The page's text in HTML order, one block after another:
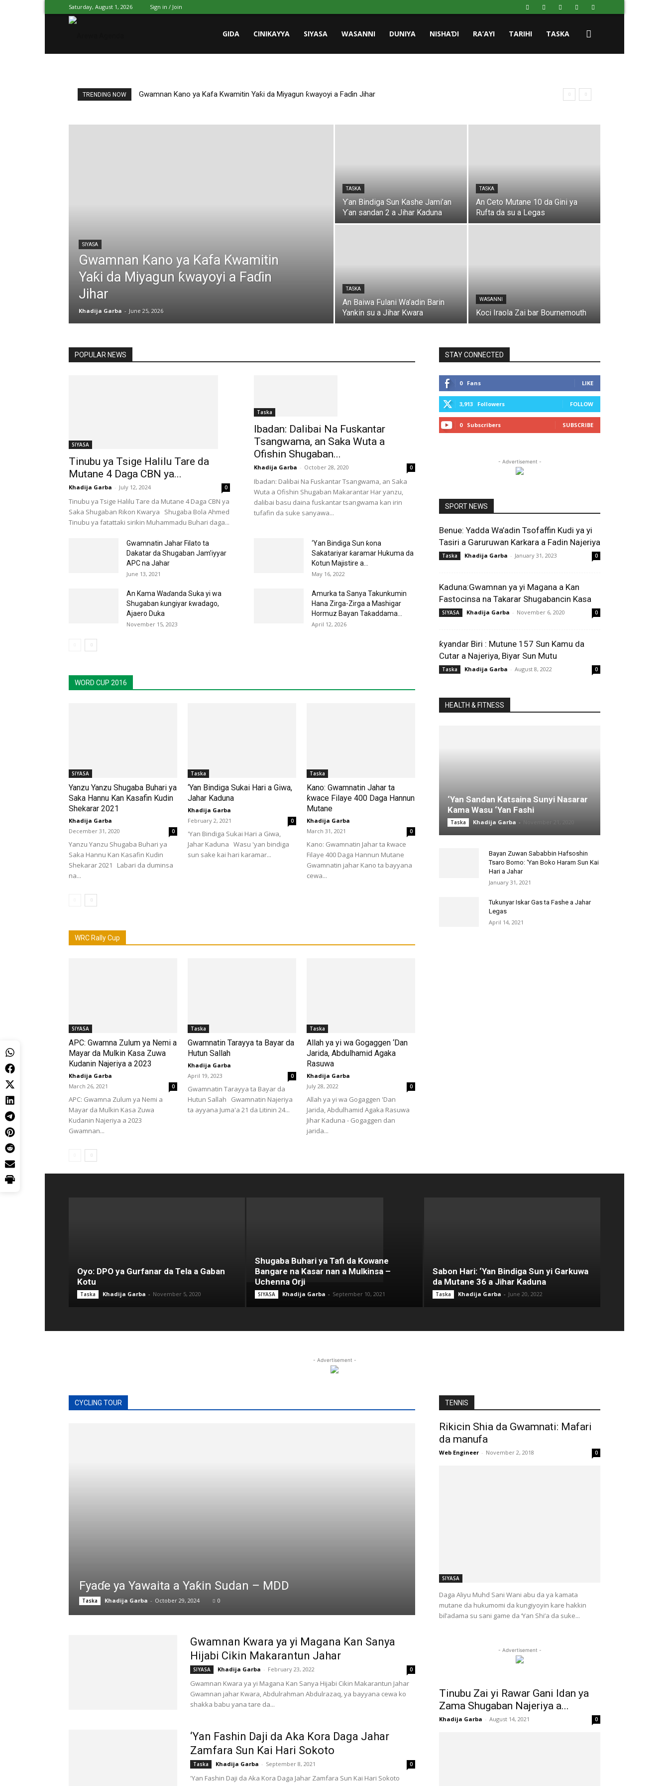
Saturday, August 1, 2026 Sign in / Join
GIDA CINIKAYYA SIYASA WASANNI DUNIYA NISHAƊI RA’AYI TARIHI TASKA
TRENDING NOW Gwamnan Kano ya Kafa Kwamitin Yaƙi da Miyagun ƙwayoyi a Faɗin Jihar
SIYASA
Gwamnan Kano ya Kafa Kwamitin
Yaƙi da Miyagun ƙwayoyi a Faɗin
Jihar
Khadija Garba - June 25, 2026
TASKA
Ƴan Bindiga Sun Kashe Jami’an
Ƴan sandan 2 a Jihar Kaduna
TASKA
An Ceto Mutane 10 da Gini ya
Rufta da su a Legas
TASKA
An Baiwa Fulani Wa’adin Barin
Yankin su a Jihar Kwara
WASANNI
Koci Iraola Zai bar Bournemouth
POPULAR NEWS
SIYASA
Tinubu ya Tsige Halilu Tare da
Mutane 4 Daga CBN ya...
Khadija Garba - July 12, 2024 0
Tinubu ya Tsige Halilu Tare da Mutane 4 Daga CBN ya
Saka Shugaban Rikon Kwarya Shugaba Bola Ahmed
Tinubu ya fatattaki sirikin Muhammadu Buhari daga...
Taska
Ibadan: Dalibai Na Fuskantar
Tsangwama, an Saka Wuta a
Ofishin Shugaban...
Khadija Garba - October 28, 2020 0
Ibadan: Dalibai Na Fuskantar Tsangwama, an Saka
Wuta a Ofishin Shugaban Makarantar Har yanzu,
dalibai basu daina fuskantar tsangwama kan irin
tufafin da suke sanyawa...
Gwamnatin Jahar Filato ta
Dakatar da Shugaban Jam’iyyar
APC na Jahar
June 13, 2021
‘Yan Bindiga Sun ƙona
Sakatariyar ƙaramar Hukuma da
Kotun Majistire a...
May 16, 2022
An Kama Waɗanda Suka yi wa
Shugaban ƙungiyar ƙwadago,
Ajaero Duka
November 15, 2023
Amurka ta Sanya Takunkumin
Hana Zirga-Zirga a Mashigar
Hormuz Bayan Taƙaddama...
April 12, 2026
WORD CUP 2016
SIYASA
Yanzu Yanzu Shugaba Buhari ya
Saka Hannu Kan Kasafin Kudin
Shekarar 2021
Khadija Garba
December 31, 2020
0
Yanzu Yanzu Shugaba Buhari ya
Saka Hannu Kan Kasafin Kudin
Shekarar 2021 Labari da duminsa
na...
Taska
‘Yan Bindiga Sukai Hari a Giwa,
Jahar Kaduna
Khadija Garba
February 2, 2021
0
'Yan Bindiga Sukai Hari a Giwa,
Jahar Kaduna Wasu 'yan bindiga
sun sake kai hari karamar...
Taska
Kano: Gwamnatin Jahar ta
ƙwace Filaye 400 Daga Hannun
Mutane
Khadija Garba
March 31, 2021
0
Kano: Gwamnatin Jahar ta ƙwace
Filaye 400 Daga Hannun Mutane
Gwamnatin jahar Kano ta bayyana
cewa...
WRC Rally Cup
SIYASA
APC: Gwamna Zulum ya Nemi a
Mayar da Mulkin Kasa Zuwa
Kudanin Najeriya a 2023
Khadija Garba
March 26, 2021
0
APC: Gwamna Zulum ya Nemi a
Mayar da Mulkin Kasa Zuwa
Kudanin Najeriya a 2023
Gwamnan...
Taska
Gwamnatin Tarayya ta Bayar da
Hutun Sallah
Khadija Garba
April 19, 2023
0
Gwamnatin Tarayya ta Bayar da
Hutun Sallah Gwamnatin Najeriya
ta ayyana Juma'a 21 da Litinin 24...
Taska
Allah ya yi wa Gogaggen ‘Dan
Jarida, Abdulhamid Agaka
Rasuwa
Khadija Garba
July 28, 2022
0
Allah ya yi wa Gogaggen 'Dan
Jarida, Abdulhamid Agaka Rasuwa
Jihar Kaduna - Gogaggen dan
jarida...
STAY CONNECTED
0 Fans LIKE
3,913 Followers FOLLOW
0 Subscribers SUBSCRIBE
- Advertisement -
SPORT NEWS
Benue: Yadda Wa’adin Tsofaffin Kudi ya yi
Tasiri a Garuruwan Karkara a Fadin Najeriya
Taska Khadija Garba - January 31, 2023 0
Kaduna:Gwamnan ya yi Magana a Kan
Fastocinsa na Takarar Shugabancin Kasa
SIYASA Khadija Garba - November 6, 2020 0
ƙyandar Biri : Mutune 157 Sun Kamu da
Cutar a Najeriya, Biyar Sun Mutu
Taska Khadija Garba - August 8, 2022 0
HEALTH & FITNESS
‘Yan Sandan Katsaina Sunyi Nasarar
Kama Wasu ‘Yan Fashi
Taska Khadija Garba -
Bayan Zuwan Sababbin Hafsoshin
Tsaro Borno: ‘Yan Boko Haram Sun Kai
Hari a Jahar
January 31, 2021
Tukunyar Iskar Gas ta Fashe a Jahar
Legas
April 14, 2021
Oyo: DPO ya Gurfanar da Tela a Gaban
Kotu
Taska Khadija Garba - November 5, 2020
Shugaba Buhari ya Tafi da Kowane
Bangare na Kasar nan a Mulkinsa –
Uchenna Orji
SIYASA Khadija Garba - September 10, 2021
Sabon Hari: ‘Yan Bindiga Sun yi Garkuwa
da Mutane 36 a Jihar Kaduna
Taska Khadija Garba - June 20, 2022
- Advertisement -
CYCLING TOUR
Fyaɗe ya Yawaita a Yaƙin Sudan – MDD
Taska Khadija Garba - October 29, 2024 0
Gwamnan Kwara ya yi Magana Kan Sanya
Hijabi Cikin Makarantun Jahar
SIYASA Khadija Garba - February 23, 2022 0
Gwamnan Kwara ya yi Magana Kan Sanya Hijabi Cikin Makarantun Jahar
Gwamnan jahar Kwara, Abdulrahman Abdulrazaq, ya bayyana cewa ko
shakka babu yana tare da...
‘Yan Fashin Daji da Aka Kora Daga Jahar
Zamfara Sun Kai Hari Sokoto
Taska Khadija Garba - September 8, 2021 0
'Yan Fashin Daji da Aka Kora Daga Jahar Zamfara Sun Kai Hari Sokoto
TENNIS
Rikicin Shia da Gwamnati: Mafari
da manufa
Web Engineer - November 2, 2018 0
SIYASA
Daga Aliyu Muhd Sani Wani abu da ya kamata
mutane da hukumomi da kungiyoyin kare hakkin
bil’adama su sani game da ‘Yan Shi’a da suke...
- Advertisement -
Tinubu Zai yi Rawar Gani Idan ya
Zama Shugaban Najeriya a...
Khadija Garba - August 14, 2021 0